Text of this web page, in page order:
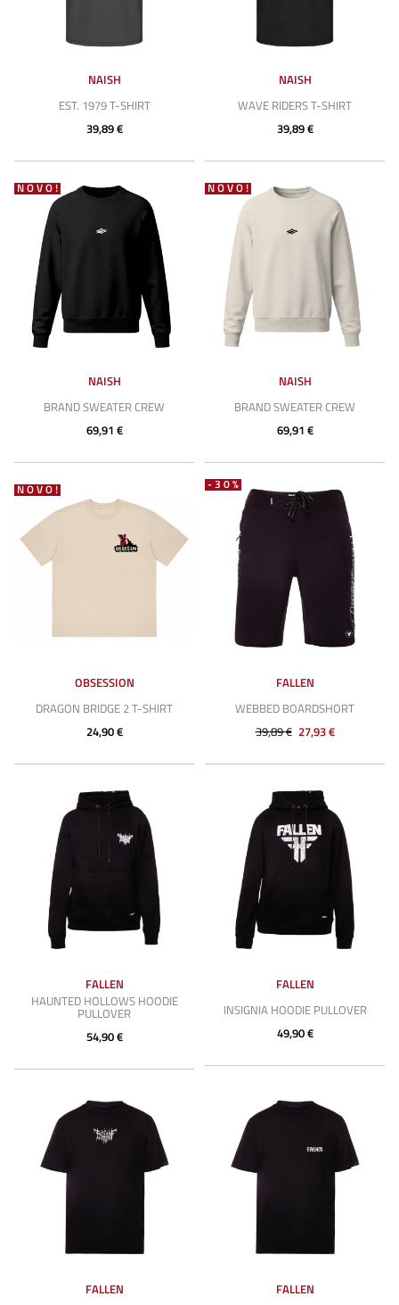
NAISH
EST. 1979 T-SHIRT
39,89 €
NAISH
WAVE RIDERS T-SHIRT
39,89 €
NOVO!
NAISH
BRAND SWEATER CREW
69,91 €
NOVO!
NAISH
BRAND SWEATER CREW
69,91 €
NOVO!
OBSESSION
DRAGON BRIDGE 2 T-SHIRT
24,90 €
-30%
FALLEN
WEBBED BOARDSHORT
39,89 € 27,93 €
FALLEN
HAUNTED HOLLOWS HOODIE
PULLOVER
54,90 €
FALLEN
INSIGNIA HOODIE PULLOVER
49,90 €
FALLEN
FALLEN